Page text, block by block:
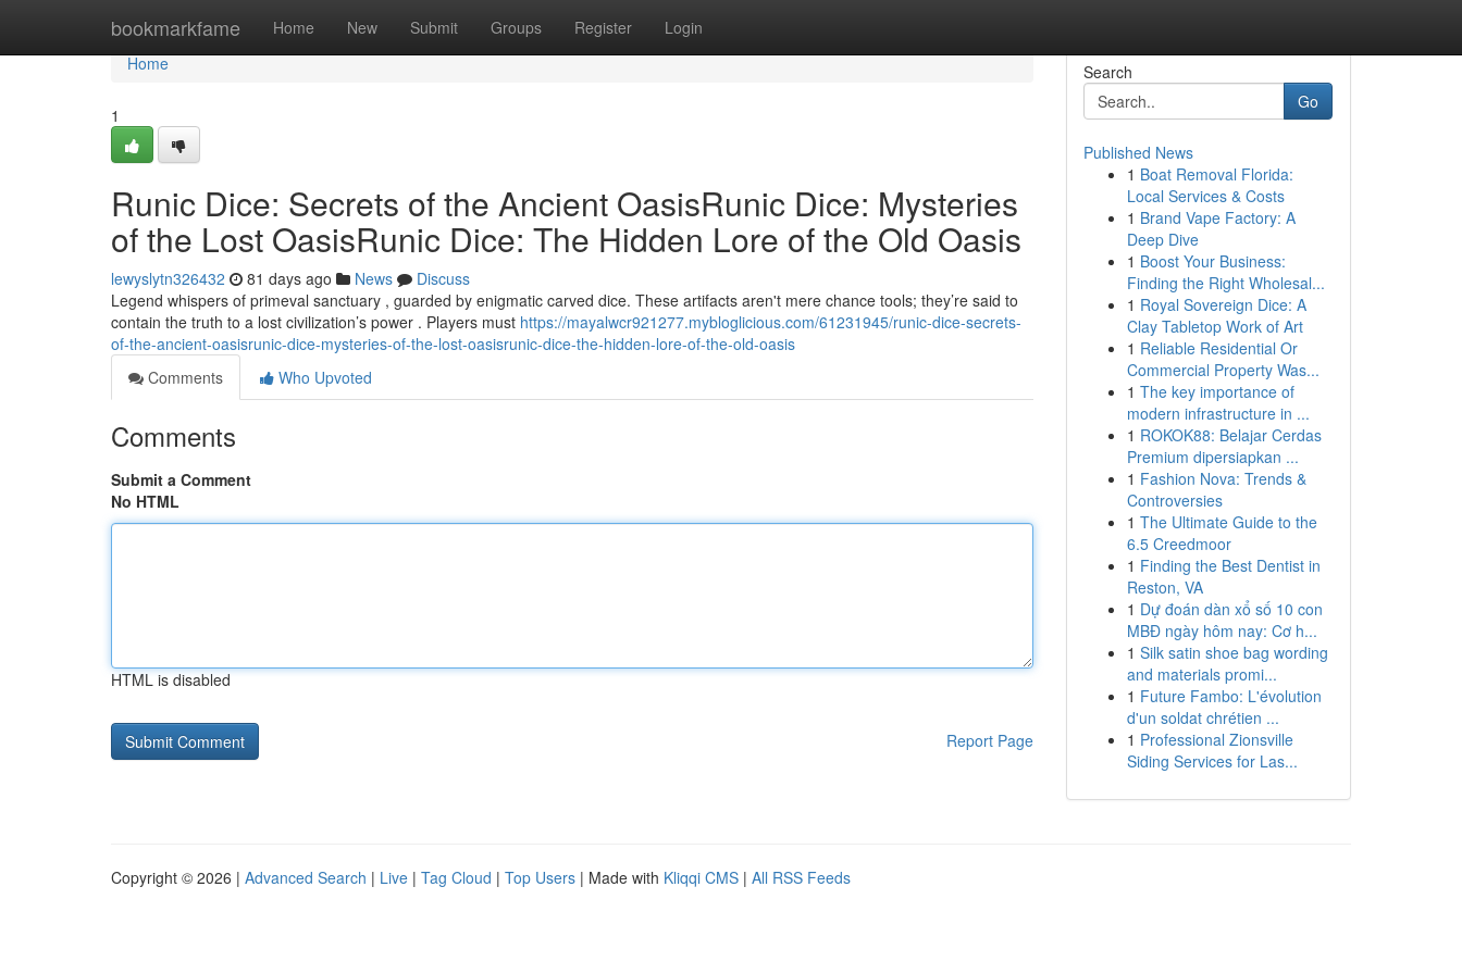
bookmarkfame Home New Submit Groups Register Login
Home
Home
1
Runic Dice: Secrets of the Ancient OasisRunic Dice: Mysteries
of the Lost OasisRunic Dice: The Hidden Lore of the Old Oasis
lewyslytn326432 81 days ago News
Discuss
Legend whispers of primeval sanctuary , guarded by enigmatic carved dice. These artifacts aren't mere chance tools; they’re said to
contain the truth to a lost civilization’s power . Players must https://mayalwcr921277.mybloglicious.com/61231945/runic-dice-secrets-
of-the-ancient-oasisrunic-dice-mysteries-of-the-lost-oasisrunic-dice-the-hidden-lore-of-the-old-oasis
Comments
Who Upvoted
Comments
Submit a Comment
No HTML
HTML is disabled
Report Page
Search
Go
Published News
1 Boat Removal Florida:
Local Services & Costs
1 Brand Vape Factory: A
Deep Dive
1 Boost Your Business:
Finding the Right Wholesal...
1 Royal Sovereign Dice: A
Clay Tabletop Work of Art
1 Reliable Residential Or
Commercial Property Was...
1 The key importance of
modern infrastructure in ...
1 ROKOK88: Belajar Cerdas
Premium dipersiapkan ...
1 Fashion Nova: Trends &
Controversies
1 The Ultimate Guide to the
6.5 Creedmoor
1 Finding the Best Dentist in
Reston, VA
1 Dự đoán dàn xổ số 10 con
MBĐ ngày hôm nay: Cơ h...
1 Silk satin shoe bag wording
and materials promi...
1 Future Fambo: L'évolution
d'un soldat chrétien ...
1 Professional Zionsville
Siding Services for Las...
Copyright © 2026 | Advanced Search | Live | Tag Cloud | Top Users | Made with Kliqqi CMS | All RSS Feeds